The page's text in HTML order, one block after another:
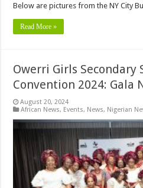
Below are pictures from the NY City
Read More »
Owerri Girls Secondary
Convention 2024: Gala
August 20, 2024
African News, Events, News, Nigerian